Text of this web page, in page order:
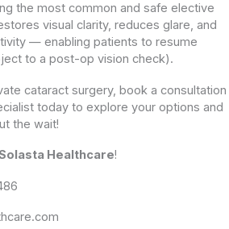
the most common and safe elective
visual clarity, reduces glare, and
— enabling patients to resume
to a post-op vision check).
cataract surgery, book a consultation
today to explore your options and
the wait!
Healthcare!